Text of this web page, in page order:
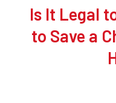
Is It Legal
to Save a